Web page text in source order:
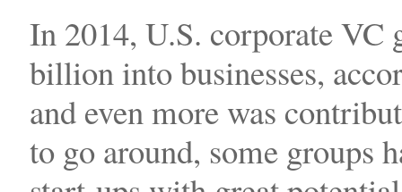
In 2014, U.S. corporate VC
billion into businesses,
and even more was
to go around, some groups